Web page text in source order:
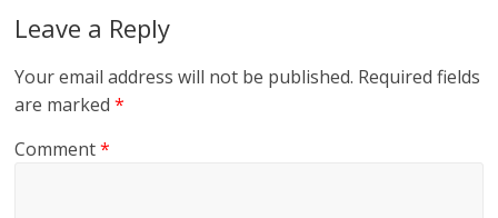
Leave a Reply
Your email address will not be published. Required fields
are marked*
Comment*